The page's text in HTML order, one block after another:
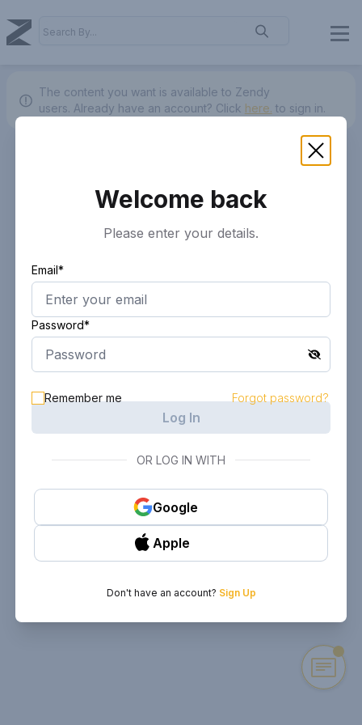
The content you want is available to Zendy
users. Already have an account? Click here. to sign in.
Welcome back
Please enter your details.
Email*
Password*
Remember me Forgot password?
Log In
OR LOG IN WITH
Google
Apple
Don't have an account? Sign Up